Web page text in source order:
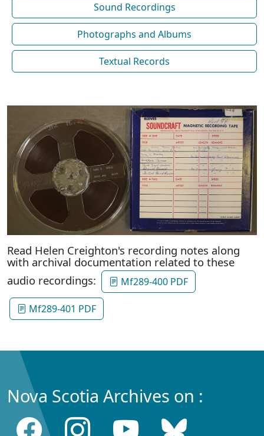
Sound Recordings
Photographs and Albums
Textual Records
Read Helen Creighton's recording notes along
with archival documentation related to these
audio recordings:
Mf289-400 PDF
Mf289-401 PDF
Nova Scotia Archives on :